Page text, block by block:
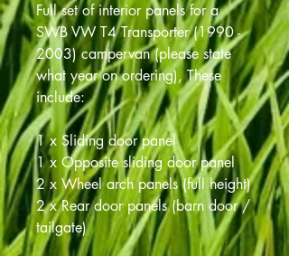
Full set of interior panels for a
SWB VW T4 Transporter (1990 -
2003) campervan (please state
what year on ordering), These
include:
1 x Sliding door panel
1 x Opposite sliding door panel
2 x Wheel arch panels (full height)
2 x Rear door panels (barn door /
tailgate)